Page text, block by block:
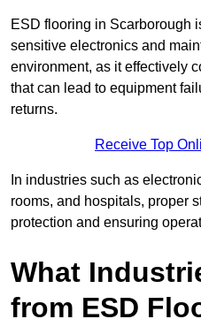
ESD flooring in Scarborough
sensitive electronics and
environment, as it effectively
that can lead to equipment
returns.
Receive Top
In industries such as
rooms, and hospitals, proper
protection and ensuring
What
from ESD